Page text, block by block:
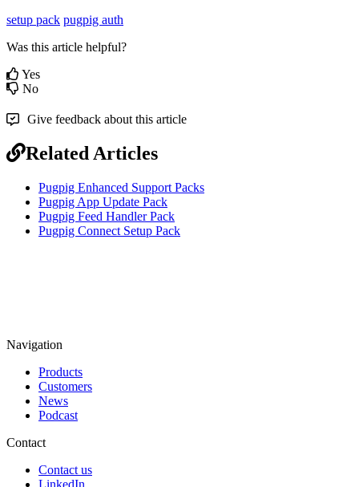
setup pack pugpig auth
Was this article helpful?
Yes
No
Give feedback about this article
Related Articles
Pugpig Enhanced Support Packs
Pugpig App Update Pack
Pugpig Feed Handler Pack
Pugpig Connect Setup Pack
Navigation
Products
Customers
News
Podcast
Contact
Contact us